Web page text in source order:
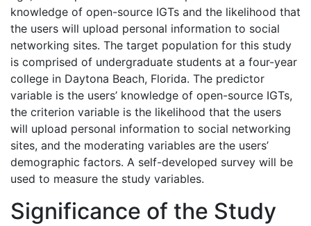
knowledge of open-source IGTs and the likelihood that
the users will upload personal information to social
networking sites. The target population for this study
is comprised of undergraduate students at a four-year
college in Daytona Beach, Florida. The predictor
variable is the users’ knowledge of open-source IGTs,
the criterion variable is the likelihood that the users
will upload personal information to social networking
sites, and the moderating variables are the users’
demographic factors. A self-developed survey will be
used to measure the study variables.
Significance of the Study